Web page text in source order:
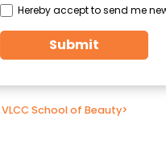
Hereby accept to send me
Submit
VLCC School of Beauty>